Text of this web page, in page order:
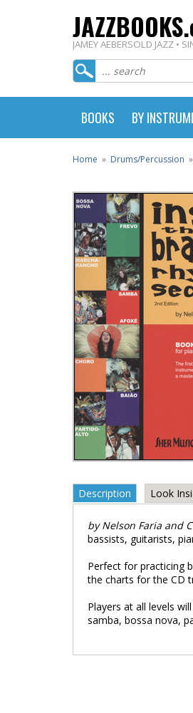
JAMEY AEBERSOLD JAZZ •
BOOKS BY
Home » Drums/Percussion »
Description Look
by Nelson Faria and
bassists, guitarists,
Perfect for practicing
the charts for the CD
Players at all levels
samba, bossa nova,